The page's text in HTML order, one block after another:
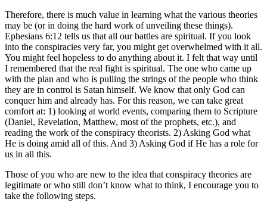
Therefore, there is much value in learning what the various theories
may be (or in doing the hard work of unveiling these things).
Ephesians 6:12 tells us that all our battles are spiritual. If you look
into the conspiracies very far, you might get overwhelmed with it all.
You might feel hopeless to do anything about it. I felt that way until
I remembered that the real fight is spiritual. The one who came up
with the plan and who is pulling the strings of the people who think
they are in control is Satan himself. We know that only God can
conquer him and already has. For this reason, we can take great
comfort at: 1) looking at world events, comparing them to Scripture
(Daniel, Revelation, Matthew, most of the prophets, etc.), and
reading the work of the conspiracy theorists. 2) Asking God what
He is doing amid all of this. And 3) Asking God if He has a role for
us in all this.
Those of you who are new to the idea that conspiracy theories are
legitimate or who still don’t know what to think, I encourage you to
take the following steps.